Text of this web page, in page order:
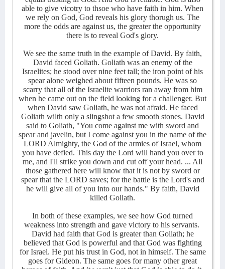
able to give vicotry to thsoe who have faith in him. When
we rely on God, God reveals his glory thorugh us. The
more the odds are against us, the greater the opportunity
there is to reveal God's glory.
We see the same truth in the example of David. By faith,
David faced Goliath. Goliath was an enemy of the
Israelites; he stood over nine feet tall; the iron point of his
spear alone weighed about fifteen pounds. He was so
scarry that all of the Israelite warriors ran away from him
when he came out on the field looking for a challenger. But
when David saw Goliath, he was not afraid. He faced
Goliath wilth only a slingshot a few smooth stones. David
said to Goliath, "You come against me with sword and
spear and javelin, but I come against you in the name of the
LORD Almighty, the God of the armies of Israel, whom
you have defied. This day the Lord will hand you over to
me, and I'll strike you down and cut off your head. ... All
those gathered here will know that it is not by sword or
spear that the LORD saves; for the battle is the Lord's and
he will give all of you into our hands." By faith, David
killed Goliath.
In both of these examples, we see how God turned
weakness into strength and gave victory to his servants.
David had faith that God is greater than Goliath; he
believed that God is powerful and that God was fighting
for Israel. He put his trust in God, not in himself. The same
goes for Gideon. The same goes for many other great